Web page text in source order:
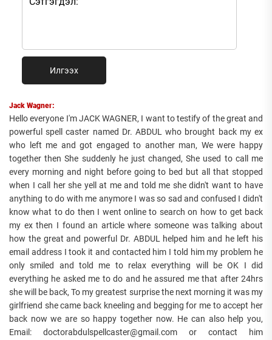
Илгээх
Jack Wagner:
Hello everyone I'm JACK WAGNER, I want to testify of the great and
powerful spell caster named Dr. ABDUL who brought back my ex
who left me and got engaged to another man, We were happy
together then She suddenly he just changed, She used to call me
every morning and night before going to bed but all that stopped
when I call her she yell at me and told me she didn't want to have
anything to do with me anymore I was so sad and confused I didn't
know what to do then I went online to search on how to get back
my ex then I found an article where someone was talking about
how the great and powerful Dr. ABDUL helped him and he left his
email address I took it and contacted him I told him my problem he
only smiled and told me to relax everything will be OK I did
everything he asked me to do and he assured me that after 24hrs
she will be back, To my greatest surprise the next morning it was my
girlfriend she came back kneeling and begging for me to accept her
back now we are so happy together now. He can also help you,
Email: doctorabdulspellcaster@gmail.com or contact him